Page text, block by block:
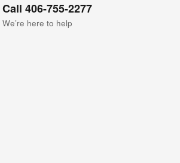
Call 406-755-2277
We’re here to help